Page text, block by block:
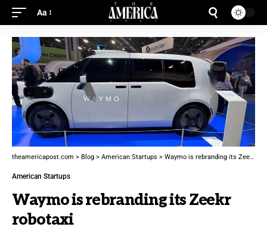
Aa
theamericapost.com > Blog > American Startups > Waymo is rebranding its Zeekr robotaxi
American Startups
Waymo is rebranding its Zeekr
robotaxi